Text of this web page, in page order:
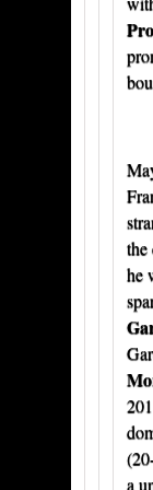
the
he
a